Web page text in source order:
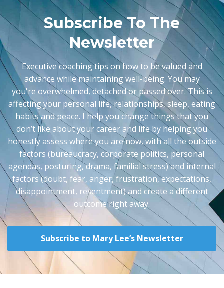
Subscribe To The
Newsletter
Executive coaching tips on how to be valued and
advance while maintaining well-being. You may
you're overwhelmed, detached or passed over. This is
affecting your personal life, relationships, sleep, eating
habits and peace. I help you change things that you
don’t like about your career and life by helping you
honestly assess where you are now, with all the outside
factors (bureaucracy, corporate politics, personal
agendas, posturing, drama, familial stress) and internal
factors (doubt, fear, anger, frustration, expectations,
disappointment, resentment) and create a different
outcome right away.
Subscribe to Mary Lee’s Newsletter